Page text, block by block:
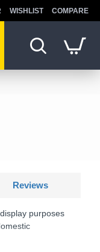
WISHLIST COMPARE
Reviews
purposes